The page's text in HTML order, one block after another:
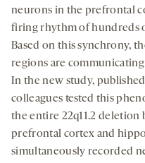
neurons in the prefrontal
firing rhythm of hundreds
Based on this synchrony,
regions are
In the new study,
colleagues tested this
the entire 22q11.2
prefrontal cortex and
simultaneously recorded